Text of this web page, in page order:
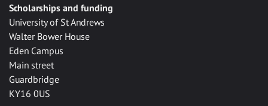
Scholarships and funding
University of St Andrews
Walter Bower House
Eden Campus
Main street
Guardbridge
KY16 0US